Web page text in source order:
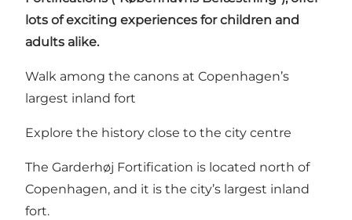
lots of exciting experiences for children and
adults alike.
Walk among the canons at Copenhagen’s
largest inland fort
Explore the history close to the city centre
The Garderhøj Fortification is located north of
Copenhagen, and it is the city’s largest inland
fort.